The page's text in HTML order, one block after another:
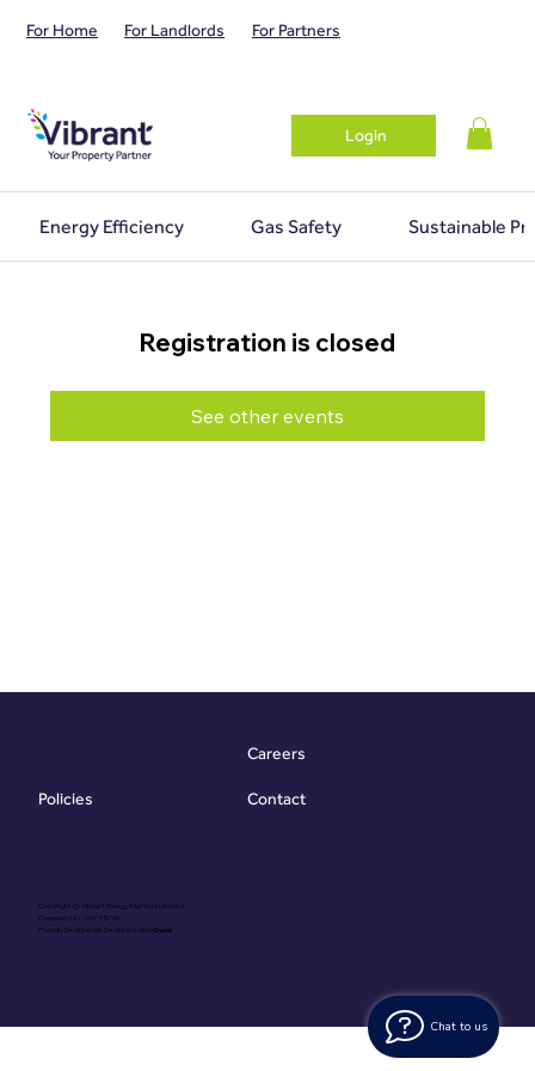
Chat to us
For Home For Landlords For Partners
Login
Energy Efficiency Gas Safety Sustainable
Registration is closed
See other events
Copyright @ Vibrant Energy Matters Limited
Company No. 06755736
Proudly Designed & Developed byOuma
Policies
Careers
Contact